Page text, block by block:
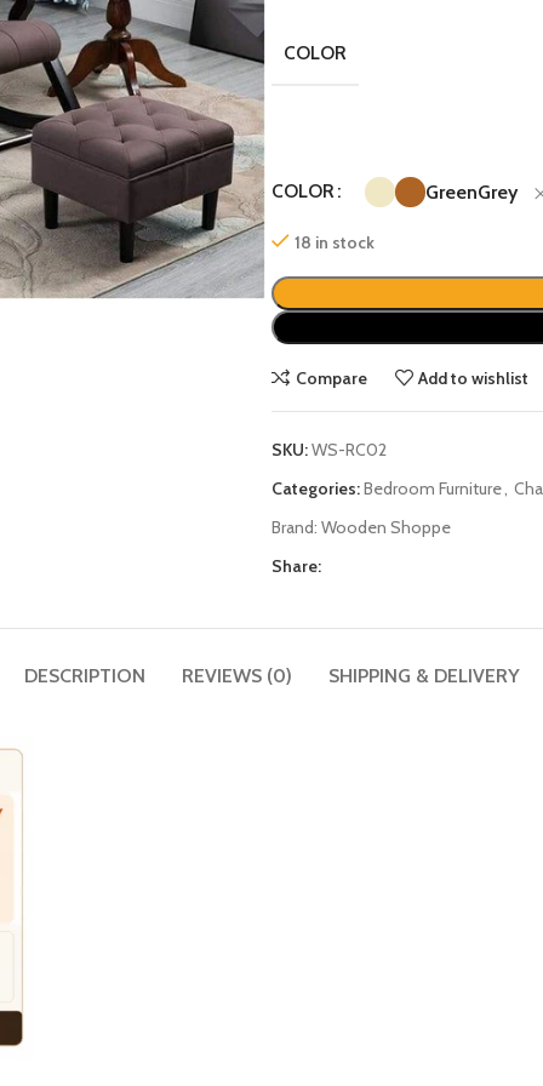
COLOR
COLOR GreenGrey
18 in stock
Compare Add to wishlist
SKU:WS-RC02
Categories:Bedroom Furniture,
Brand: Wooden Shoppe
Share:
DESCRIPTION REVIEWS (0) SHIPPING & DELIVERY